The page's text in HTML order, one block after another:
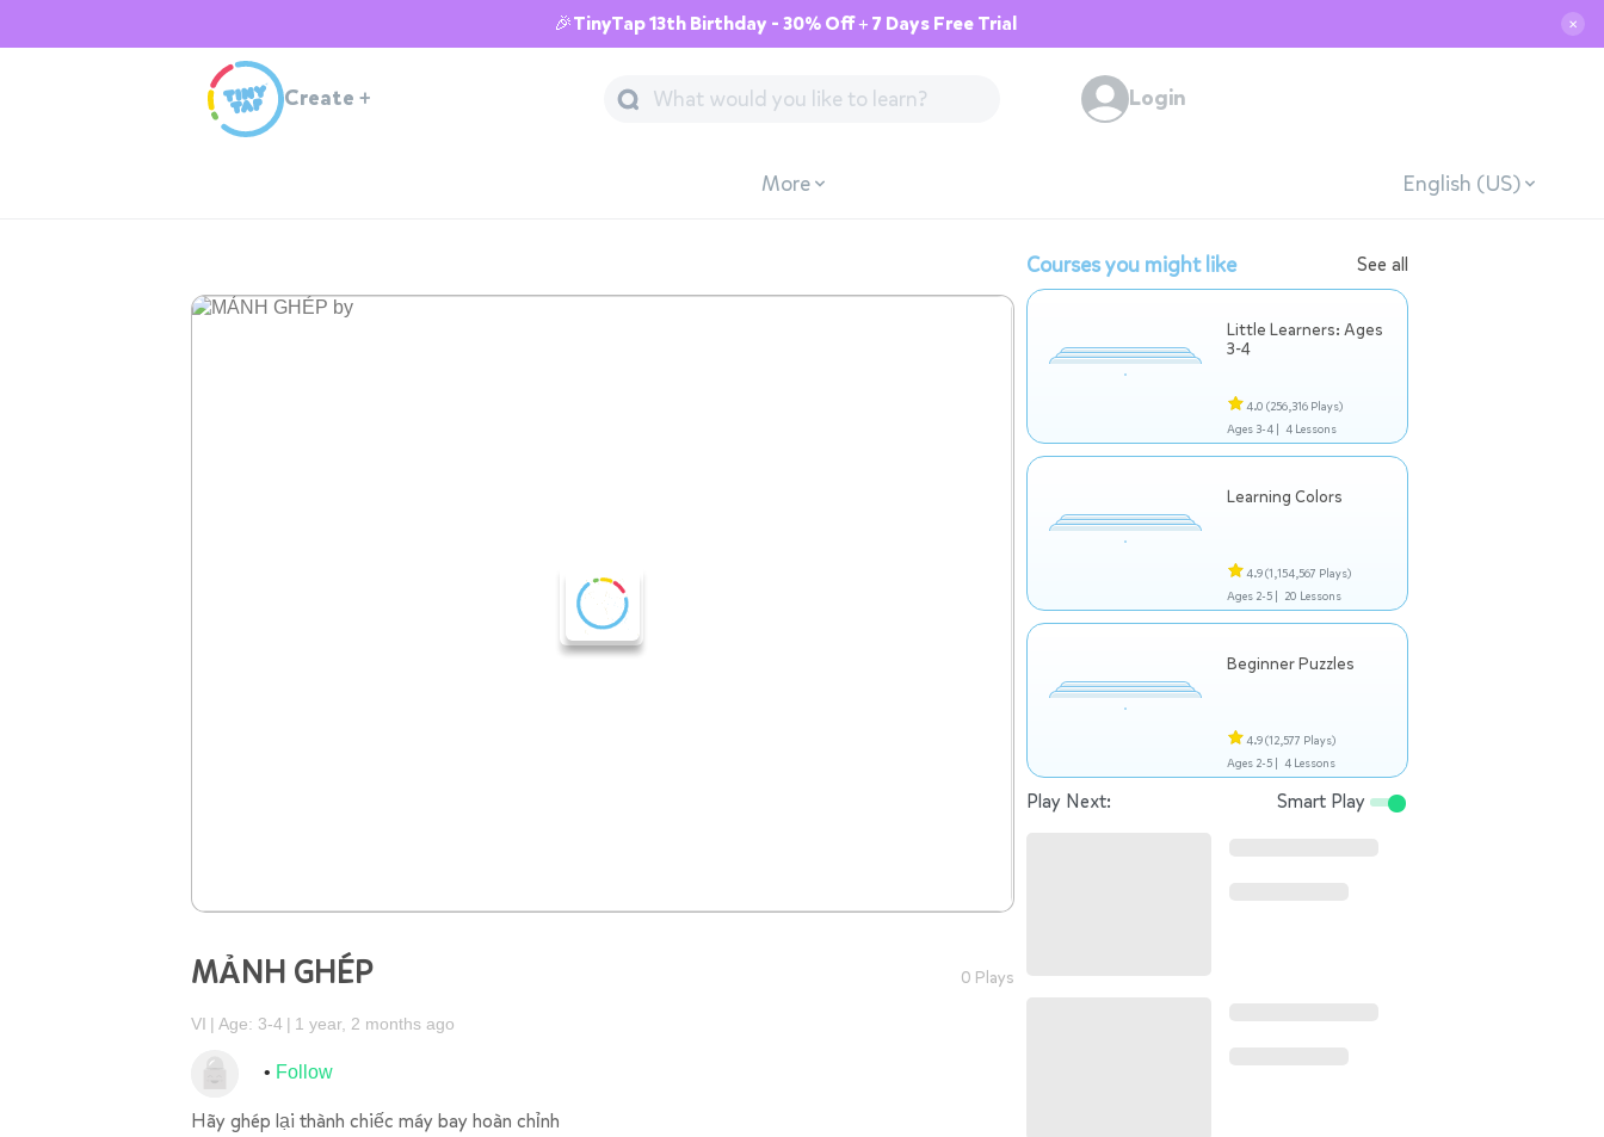
🎉TinyTap 13th Birthday - 30% Off + 7 Days Free Trial ✕
Create + Login
More English (US)
MẢNH GHÉP 0 Plays
VI Age: 3-4 1 year, 2 months ago
Follow
Hãy ghép lại thành chiếc máy bay hoàn chỉnh
Courses you might like See all
Little Learners: Ages
3-4
4.0 (256,316 Plays)
Ages 3-4 | 4 Lessons
Learning Colors
4.9(1,154,567 Plays)
Ages 2-5 | 20 Lessons
Beginner Puzzles
4.9(12,577 Plays)
Ages 2-5 | 4 Lessons
Play Next: Smart Play